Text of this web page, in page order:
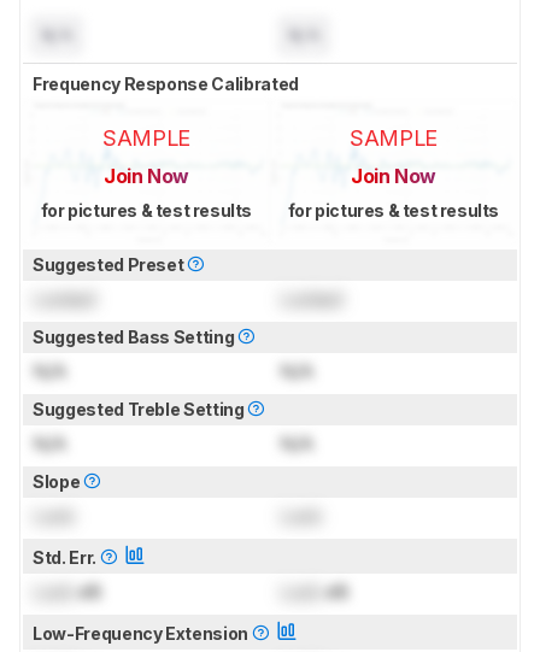
Frequency Response Calibrated
SAMPLE
Join Now
for pictures & test results
SAMPLE
Join Now
for pictures & test results
Suggested Preset
Suggested Bass Setting
N/A N/A
Suggested Treble Setting
N/A N/A
Slope
Std. Err.
dB dB
Low-Frequency Extension